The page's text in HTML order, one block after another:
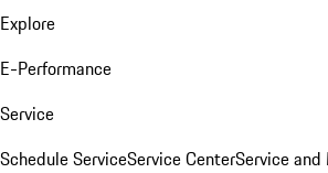
Explore
E-Performance
Service
Schedule ServiceService CenterService